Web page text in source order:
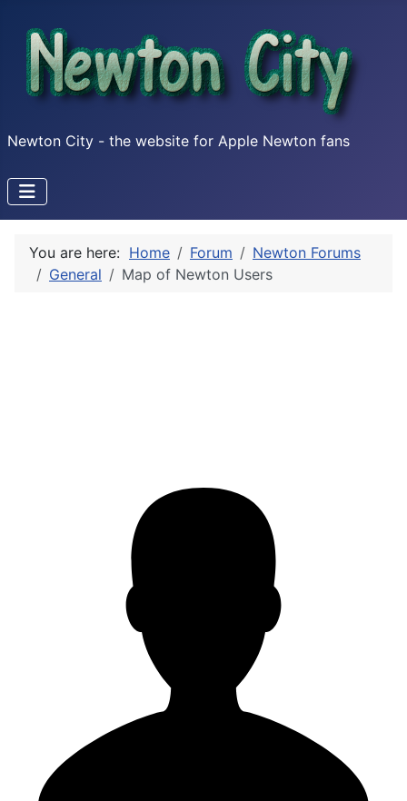
Newton City - the website for Apple Newton fans
You are here: Home Forum
Newton Forums
General
Map of Newton Users